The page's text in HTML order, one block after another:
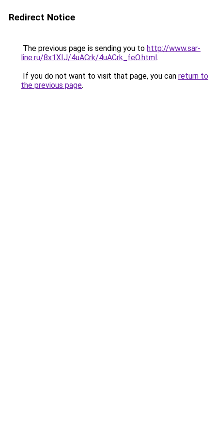
Redirect Notice
The previous page is sending you to http://www.sar-
line.ru/8x1XIJ/4uACrk/4uACrk_feO.html.
If you do not want to visit that page, you can return to
the previous page.